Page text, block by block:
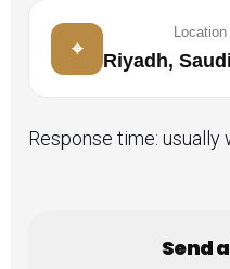
⌖
Location
Riyadh,
Response time: usually
Send